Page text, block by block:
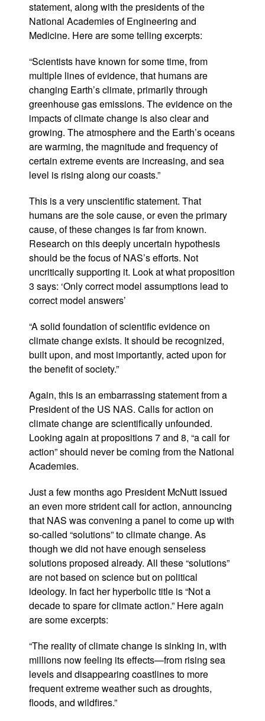
statement, along with the presidents of the
National Academies of Engineering and
Medicine. Here are some telling excerpts:
“Scientists have known for some time, from
multiple lines of evidence, that humans are
changing Earth’s climate, primarily through
greenhouse gas emissions. The evidence on the
impacts of climate change is also clear and
growing. The atmosphere and the Earth’s oceans
are warming, the magnitude and frequency of
certain extreme events are increasing, and sea
level is rising along our coasts.”
This is a very unscientific statement. That
humans are the sole cause, or even the primary
cause, of these changes is far from known.
Research on this deeply uncertain hypothesis
should be the focus of NAS’s efforts. Not
uncritically supporting it. Look at what proposition
3 says: ‘Only correct model assumptions lead to
correct model answers’
“A solid foundation of scientific evidence on
climate change exists. It should be recognized,
built upon, and most importantly, acted upon for
the benefit of society.”
Again, this is an embarrassing statement from a
President of the US NAS. Calls for action on
climate change are scientifically unfounded.
Looking again at propositions 7 and 8, “a call for
action” should never be coming from the National
Academies.
Just a few months ago President McNutt issued
an even more strident call for action, announcing
that NAS was convening a panel to come up with
so-called “solutions” to climate change. As
though we did not have enough senseless
solutions proposed already. All these “solutions”
are not based on science but on political
ideology. In fact her hyperbolic title is “Not a
decade to spare for climate action.” Here again
are some excerpts:
“The reality of climate change is sinking in, with
millions now feeling its effects—from rising sea
levels and disappearing coastlines to more
frequent extreme weather such as droughts,
floods, and wildfires.”